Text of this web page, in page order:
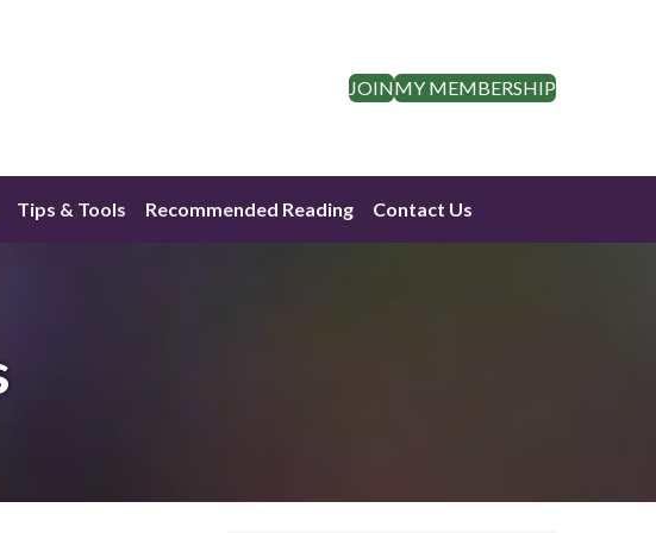
JOINMY MEMBERSHIP
Tips & Tools Recommended Reading Contact Us